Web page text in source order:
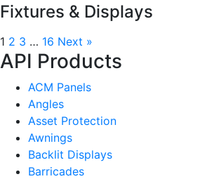
Fixtures & Displays
1 2 3 … 16 Next »
API Products
ACM Panels
Angles
Asset Protection
Awnings
Backlit Displays
Barricades